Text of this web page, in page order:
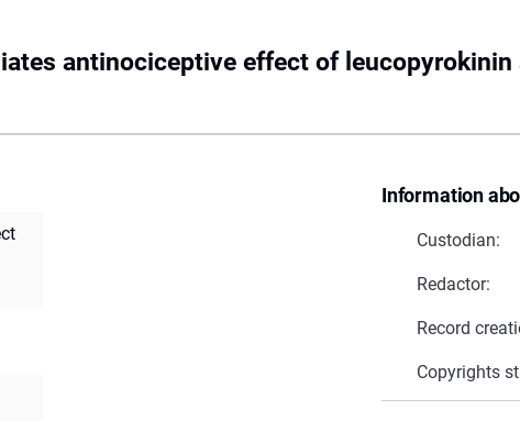
antinociceptive effect of leucopyrokinin
Information
Custodian:
Redactor:
Record
Copyrights